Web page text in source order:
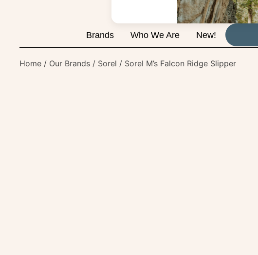
Brands Who We Are New!
Home / Our Brands / Sorel / Sorel M’s Falcon Ridge Slipper